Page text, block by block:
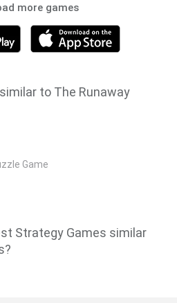
more games
to The Runaway
Game
Strategy Games similar